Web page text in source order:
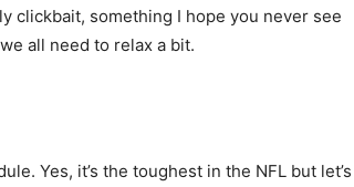
clickbait, something I hope you never see
all need to relax a bit.
Yes, it’s the toughest in the NFL but let’s